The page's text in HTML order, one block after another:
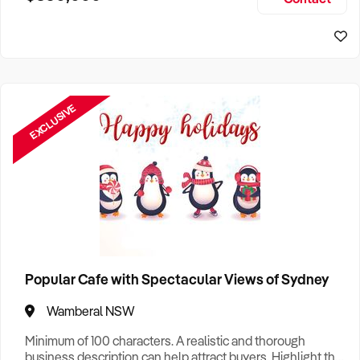
EXCLUSIVE
Popular Cafe with Spectacular Views of Sydney
Wamberal NSW
Minimum of 100 characters. A realistic and thorough
business description can help attract buyers. Highlight the